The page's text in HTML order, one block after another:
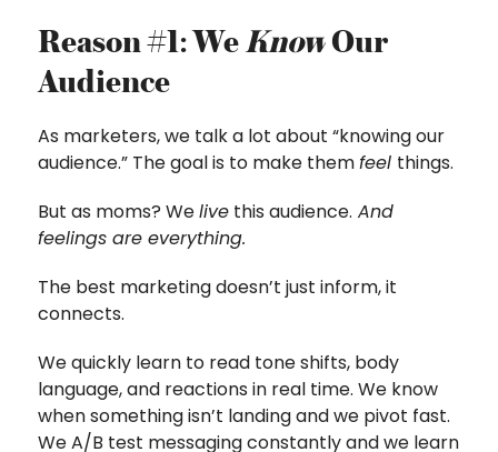
Reason #1: WeKnowOur
Audience
As marketers, we talk a lot about “knowing our
audience.” The goal is to make themfeel things.
But as moms? Welive this audience. And
feelings are everything.
The best marketing doesn’t just inform, it
connects.
We quickly learn to read tone shifts, body
language, and reactions in real time. We know
when something isn’t landing and we pivot fast.
We A/B test messaging constantly and we learn